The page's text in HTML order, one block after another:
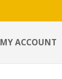
MY ACCOUNT